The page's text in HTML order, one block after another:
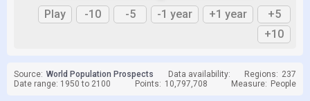
Play -10 -5 -1 year +1 year
+5
+10
Source: World Population Prospects Data availability: Regions: 237
Date range: 1950 to 2100
Points: 10,797,708 Measure: People